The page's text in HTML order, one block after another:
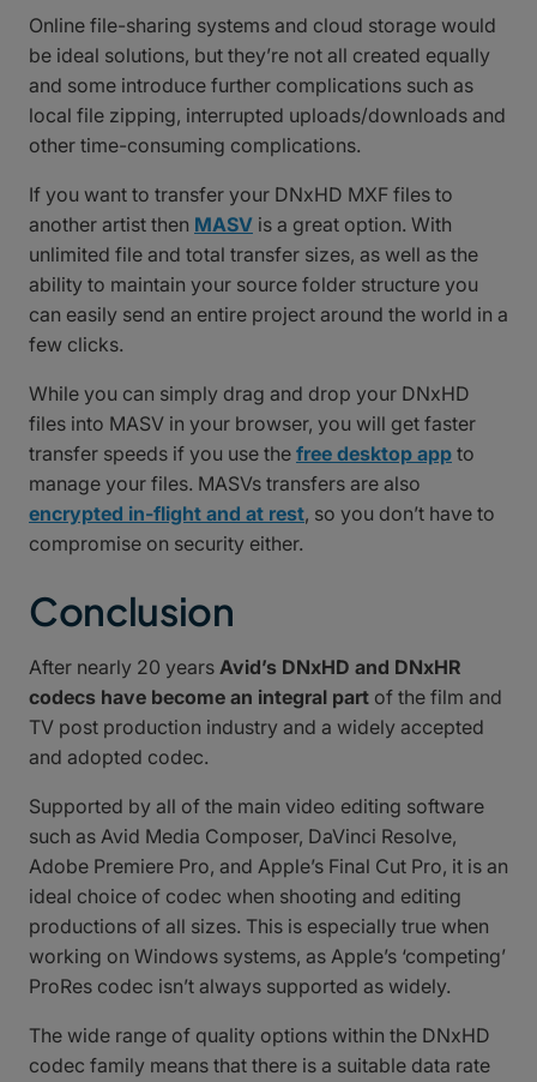
Online file-sharing systems and cloud storage would
be ideal solutions, but they’re not all created equally
and some introduce further complications such as
local file zipping, interrupted uploads/downloads and
other time-consuming complications.
If you want to transfer your DNxHD MXF files to
another artist then MASV is a great option. With
unlimited file and total transfer sizes, as well as the
ability to maintain your source folder structure you
can easily send an entire project around the world in a
few clicks.
While you can simply drag and drop your DNxHD
files into MASV in your browser, you will get faster
transfer speeds if you use the free desktop app to
manage your files. MASVs transfers are also
encrypted in-flight and at rest, so you don’t have to
compromise on security either.
Conclusion
After nearly 20 years Avid’s DNxHD and DNxHR
codecs have become an integral part of the film and
TV post production industry and a widely accepted
and adopted codec.
Supported by all of the main video editing software
such as Avid Media Composer, DaVinci Resolve,
Adobe Premiere Pro, and Apple’s Final Cut Pro, it is an
ideal choice of codec when shooting and editing
productions of all sizes. This is especially true when
working on Windows systems, as Apple’s ‘competing’
ProRes codec isn’t always supported as widely.
The wide range of quality options within the DNxHD
codec family means that there is a suitable data rate